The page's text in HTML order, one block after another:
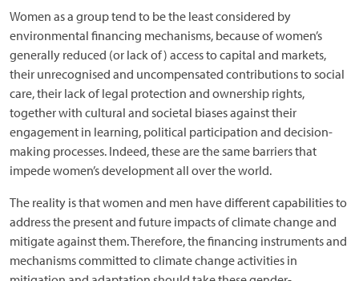
Women as a group tend to be the least considered by
environmental financing mechanisms, because of women’s
generally reduced (or lack of) access to capital and markets,
their unrecognised and uncompensated contributions to social
care, their lack of legal protection and ownership rights,
together with cultural and societal biases against their
engagement in learning, political participation and decision-
making processes. Indeed, these are the same barriers that
impede women’s development all over the world.
The reality is that women and men have different capabilities to
address the present and future impacts of climate change and
mitigate against them. Therefore, the financing instruments and
mechanisms committed to climate change activities in